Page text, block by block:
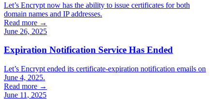
Let’s Encrypt now has the ability to issue certificates for both
domain names and IP addresses.
Read more →
June 26, 2025
Expiration Notification Service Has Ended
Let’s Encrypt ended its certificate-expiration notification emails on
June 4, 2025.
Read more →
June 11, 2025